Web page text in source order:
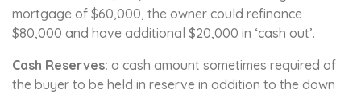
mortgage of $60,000, the owner could refinance
$80,000 and have additional $20,000 in ‘cash out’.
Cash Reserves: a cash amount sometimes required of
the buyer to be held in reserve in addition to the down